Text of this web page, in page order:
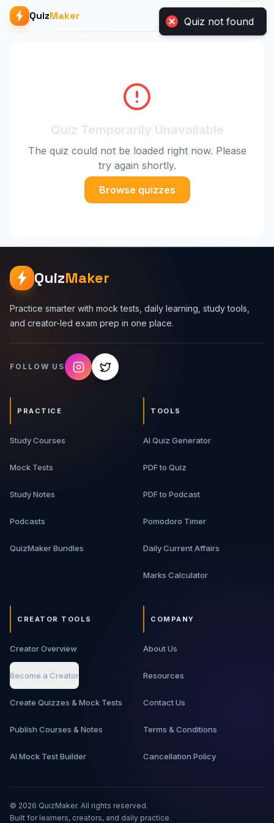
QuizMaker
Quiz Temporarily Unavailable
The quiz could not be loaded right now. Please
try again shortly.
Browse quizzes
QuizMaker
Practice smarter with mock tests, daily learning, study tools,
and creator-led exam prep in one place.
FOLLOW US
PRACTICE
Study Courses
Mock Tests
Study Notes
Podcasts
QuizMaker Bundles
TOOLS
AI Quiz Generator
PDF to Quiz
PDF to Podcast
Pomodoro Timer
Daily Current Affairs
Marks Calculator
CREATOR TOOLS
Creator Overview
Become a Creator
Create Quizzes & Mock Tests
Publish Courses & Notes
AI Mock Test Builder
COMPANY
About Us
Resources
Contact Us
Terms & Conditions
Cancellation Policy
© 2026 QuizMaker. All rights reserved.
Built for learners, creators, and daily practice.
Quiz not found